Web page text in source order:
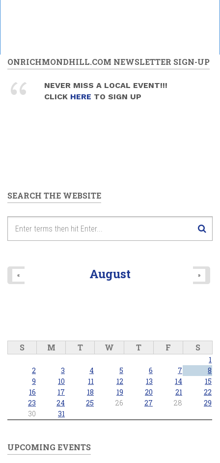
ONRICHMONDHILL.COM NEWSLETTER SIGN-UP
NEVER MISS A LOCAL EVENT!!!
CLICK HERE TO SIGN UP
SEARCH THE WEBSITE
August
« »
S M T W T F S
1
2
3 4 5 6 7
8
9
10 11 12 13 14
15
16
17 18 19 20 21
22
23
24 25 26 27 28
29
30
31
UPCOMING EVENTS